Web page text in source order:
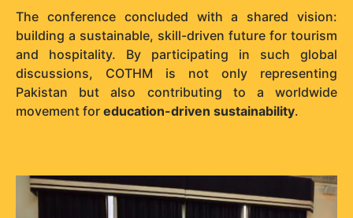
The conference concluded with a shared vision:
building a sustainable, skill-driven future for tourism
and hospitality. By participating in such global
discussions, COTHM is not only representing
Pakistan but also contributing to a worldwide
movement for education-driven sustainability.